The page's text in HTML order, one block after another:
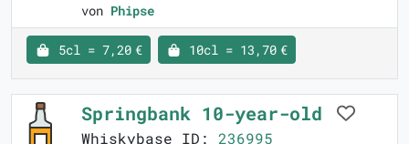
von Phipse
5cl = 7,20 € 10cl = 13,70 €
Springbank 10-year-old
Whiskybase ID: 236995